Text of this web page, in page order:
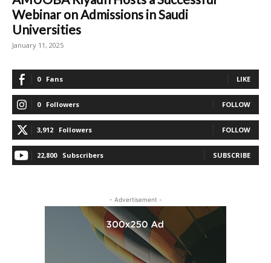
Webinar on Admissions in Saudi
Universities
January 11, 2025
0 Fans LIKE
0 Followers FOLLOW
3,912 Followers FOLLOW
22,800 Subscribers SUBSCRIBE
- Advertisement -